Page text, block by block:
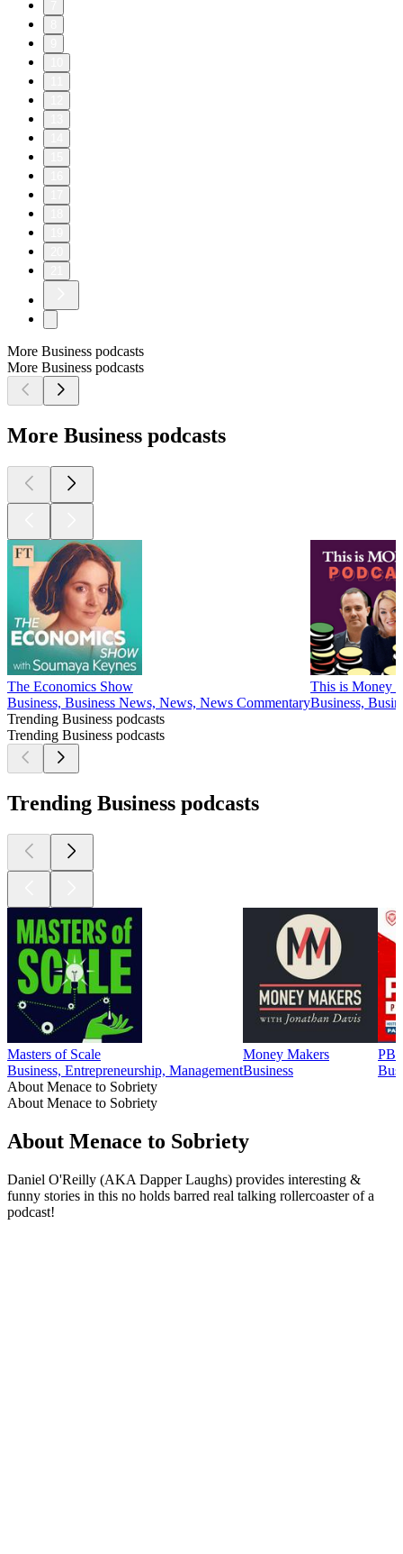
More Business podcasts
More Business podcasts
More Business podcasts
The Economics Show
Business, Business News, News, News Commentary
This is Money
Business,
Trending Business podcasts
Trending Business podcasts
Trending Business podcasts
Masters of Scale
Business, Entrepreneurship, Management
Money Makers
Business
About Menace to Sobriety
About Menace to Sobriety
About Menace to Sobriety
Daniel O'Reilly (AKA Dapper Laughs) provides interesting &
funny stories in this no holds barred real talking rollercoaster of a
podcast!